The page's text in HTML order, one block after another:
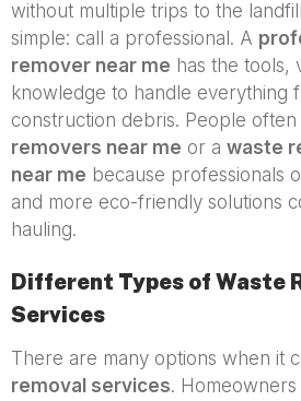
without multiple trips to the
simple: call a professional. A
remover near me has the tools,
knowledge to handle everything
construction debris. People
removers near me or a waste
near me because professionals
and more eco-friendly solutions
hauling.
Different Types of Waste
Services
There are many options when it
removal services.